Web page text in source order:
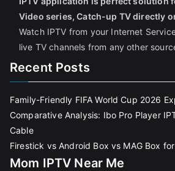
Video series, Catch-up TV directly
Watch IPTV from your Internet
live TV channels from any other
Recent Posts
Family-Friendly FIFA World Cup 2026
Comparative Analysis: Ibo Pro Player
Cable
Firestick vs Android Box vs MAG Box
Mom IPTV Near Me